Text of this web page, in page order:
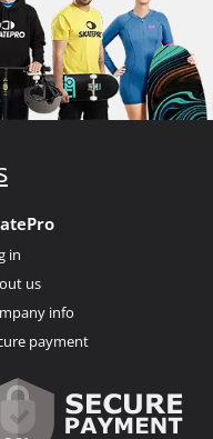
in
us
info
payment